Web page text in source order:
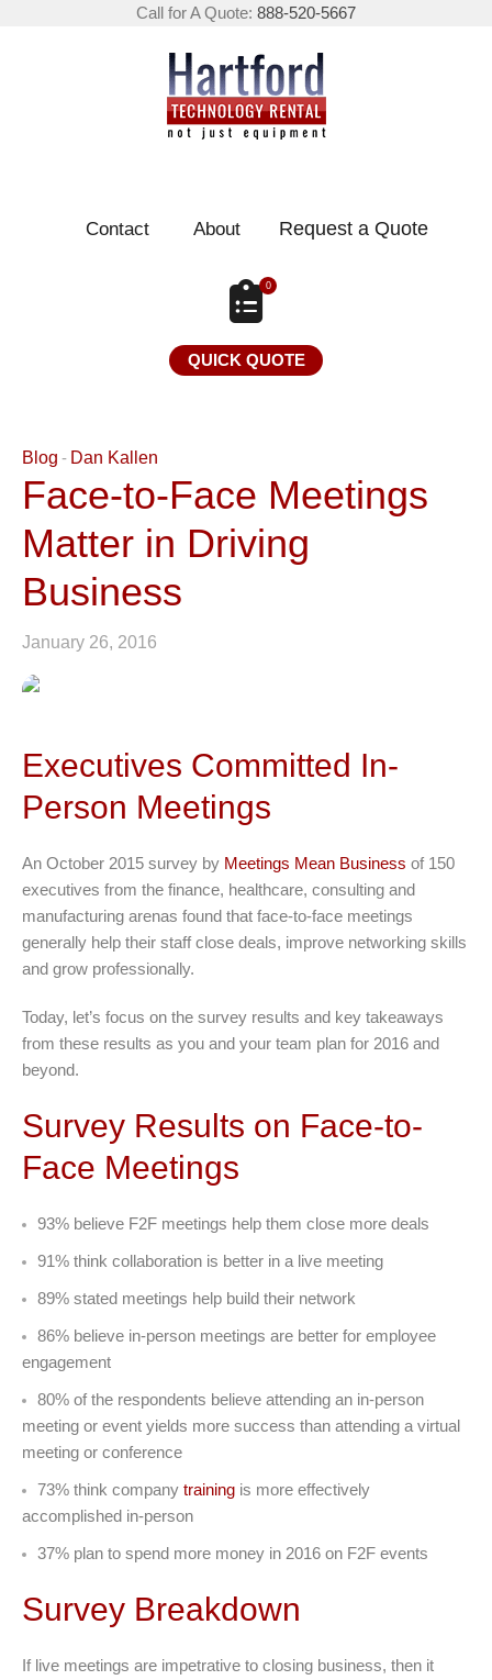
Call for A Quote: 888-520-5667
Contact About Request a Quote
0
QUICK QUOTE
Blog Dan Kallen
Face-to-Face Meetings
Matter in Driving
Business
January 26, 2016
Executives Committed In-
Person Meetings
An October 2015 survey by Meetings Mean Business of 150
executives from the finance, healthcare, consulting and
manufacturing arenas found that face-to-face meetings
generally help their staff close deals, improve networking skills
and grow professionally.
Today, let’s focus on the survey results and key takeaways
from these results as you and your team plan for 2016 and
beyond.
Survey Results on Face-to-
Face Meetings
93% believe F2F meetings help them close more deals
91% think collaboration is better in a live meeting
89% stated meetings help build their network
86% believe in-person meetings are better for employee
engagement
80% of the respondents believe attending an in-person
meeting or event yields more success than attending a virtual
meeting or conference
73% think company training is more effectively
accomplished in-person
37% plan to spend more money in 2016 on F2F events
Survey Breakdown
If live meetings are impetrative to closing business, then it